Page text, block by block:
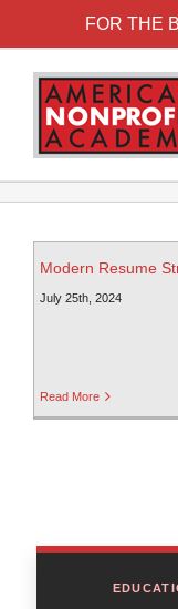
FOR THE
Modern Resume
July 25th, 2024
Read More